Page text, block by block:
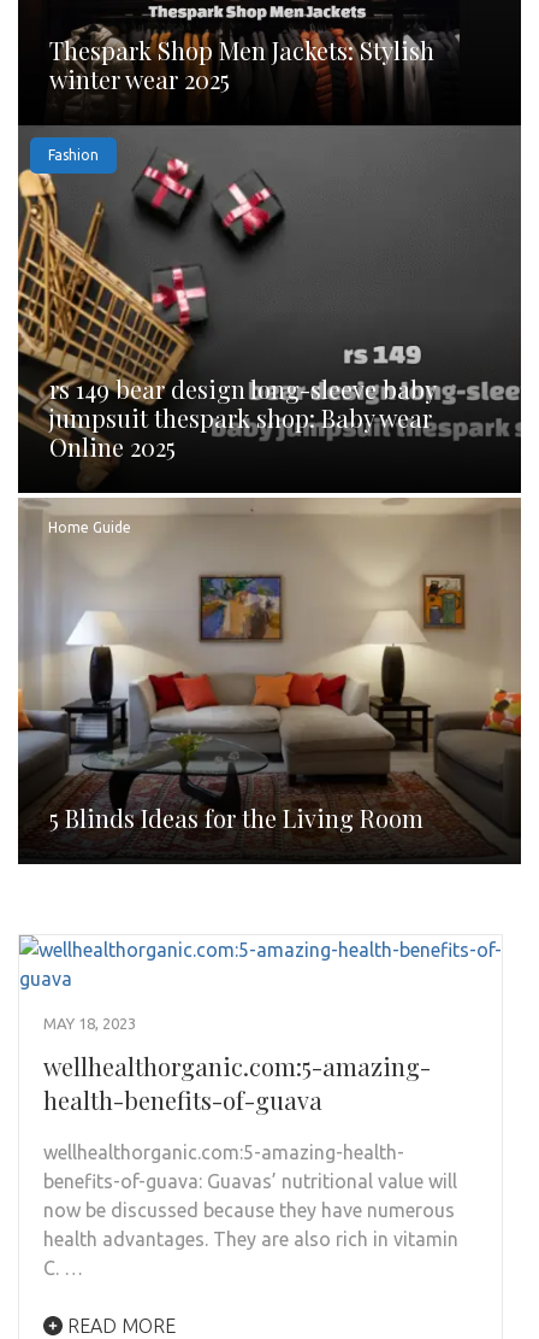
Thespark Shop Men Jackets: Stylish
winter wear 2025
Fashion
rs 149 bear design long-sleeve baby
jumpsuit thespark shop: Baby wear
Online 2025
Home Guide
5 Blinds Ideas for the Living Room
MAY 18, 2023
wellhealthorganic.com:5-amazing-
health-benefits-of-guava
wellhealthorganic.com:5-amazing-health-
benefits-of-guava: Guavas’ nutritional value will
now be discussed because they have numerous
health advantages. They are also rich in vitamin
C. …
READ MORE